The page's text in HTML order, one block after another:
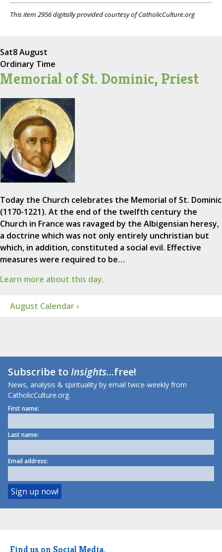
This item 2956 digitally provided courtesy of CatholicCulture.org
Sat8 August
Ordinary Time
Memorial of St. Dominic, Priest
Today the Church celebrates the Memorial of St. Dominic
(1170-1221). At the end of the twelfth century the
Church in France was ravaged by the Albigensian heresy,
a doctrine which was not only entirely unchristian but
which, in addition, constituted a social evil. Effective
measures were required to be…
Learn more about this day.
August Calendar ›
Subscribe toInsights...free!
News, analysis & spirituality by email twice-weekly from
CatholicCulture.org.
First name:
Last name:
Email address:
Find us on Social Media.